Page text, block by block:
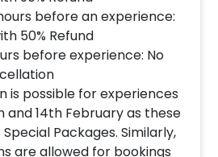
before an experience:
50% Refund
before experience: No
is possible for experiences
and 14th February as these
Packages. Similarly,
are allowed for bookings